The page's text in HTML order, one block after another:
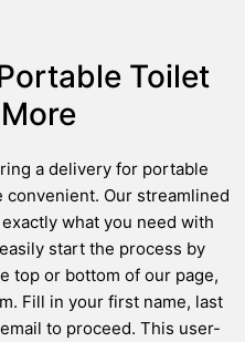
Toilet
a delivery for portable
Our streamlined
what you need with
start the process by
top or bottom of our page,
Fill in your first name, last
to proceed. This user-